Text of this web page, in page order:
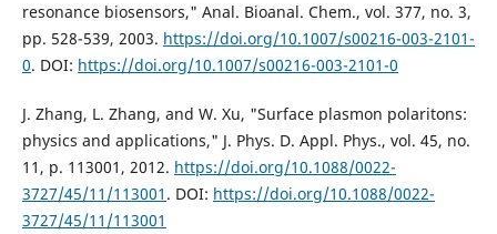
resonance biosensors," Anal. Bioanal. Chem., vol. 377, no. 3,
pp. 528-539, 2003. https://doi.org/10.1007/s00216-003-2101-
0. DOI: https://doi.org/10.1007/s00216-003-2101-0
J. Zhang, L. Zhang, and W. Xu, "Surface plasmon polaritons:
physics and applications," J. Phys. D. Appl. Phys., vol. 45, no.
11, p. 113001, 2012. https://doi.org/10.1088/0022-
3727/45/11/113001 . DOI: https://doi.org/10.1088/0022-
3727/45/11/113001